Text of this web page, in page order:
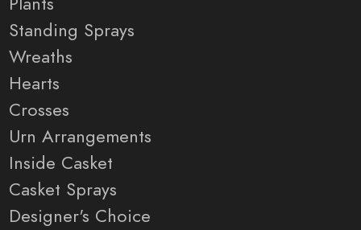
Standing Sprays
Wreaths
Hearts
Crosses
Urn Arrangements
Inside Casket
Casket Sprays
Designer's Choice